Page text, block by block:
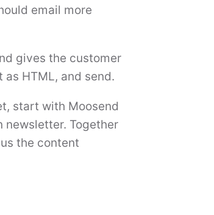
email more
gives the customer
HTML, and send.
start with Moosend
newsletter. Together
the content